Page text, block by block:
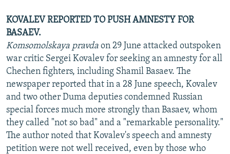
KOVALEV REPORTED TO PUSH AMNESTY FOR
BASAEV.
Komsomolskaya pravda on 29 June attacked outspoken
war critic Sergei Kovalev for seeking an amnesty for all
Chechen fighters, including Shamil Basaev. The
newspaper reported that in a 28 June speech, Kovalev
and two other Duma deputies condemned Russian
special forces much more strongly than Basaev, whom
they called "not so bad" and a "remarkable personality."
The author noted that Kovalev's speech and amnesty
petition were not well received, even by those who